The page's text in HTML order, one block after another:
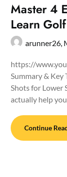
Master 4
Learn
arunner26,
https://
Summary & Key
Shots for Lower
actually help
Continue